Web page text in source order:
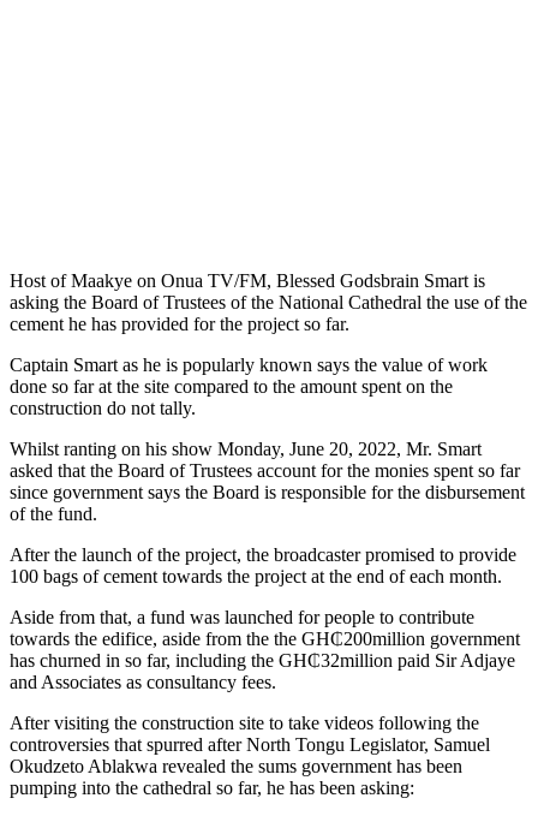
Host of Maakye on Onua TV/FM, Blessed Godsbrain Smart is
asking the Board of Trustees of the National Cathedral the use of the
cement he has provided for the project so far.
Captain Smart as he is popularly known says the value of work
done so far at the site compared to the amount spent on the
construction do not tally.
Whilst ranting on his show Monday, June 20, 2022, Mr. Smart
asked that the Board of Trustees account for the monies spent so far
since government says the Board is responsible for the disbursement
of the fund.
After the launch of the project, the broadcaster promised to provide
100 bags of cement towards the project at the end of each month.
Aside from that, a fund was launched for people to contribute
towards the edifice, aside from the the GH₵200million government
has churned in so far, including the GH₵32million paid Sir Adjaye
and Associates as consultancy fees.
After visiting the construction site to take videos following the
controversies that spurred after North Tongu Legislator, Samuel
Okudzeto Ablakwa revealed the sums government has been
pumping into the cathedral so far, he has been asking: